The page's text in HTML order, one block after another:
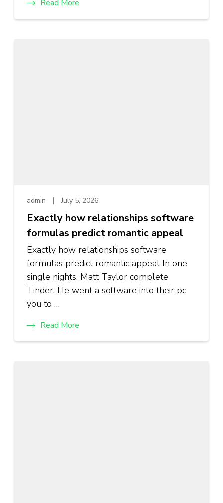
Read More
admin July 5, 2026
Exactly how relationships software
formulas predict romantic appeal
Exactly how relationships software
formulas predict romantic appeal In one
single nights, Matt Taylor complete
Tinder. He went a software into their pc
you to …
Read More